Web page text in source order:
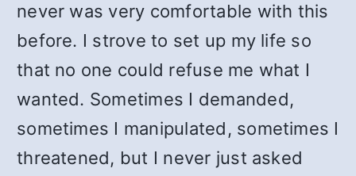
never was very comfortable with this
before. I strove to set up my life so
that no one could refuse me what I
wanted. Sometimes I demanded,
sometimes I manipulated, sometimes I
threatened, but I never just asked